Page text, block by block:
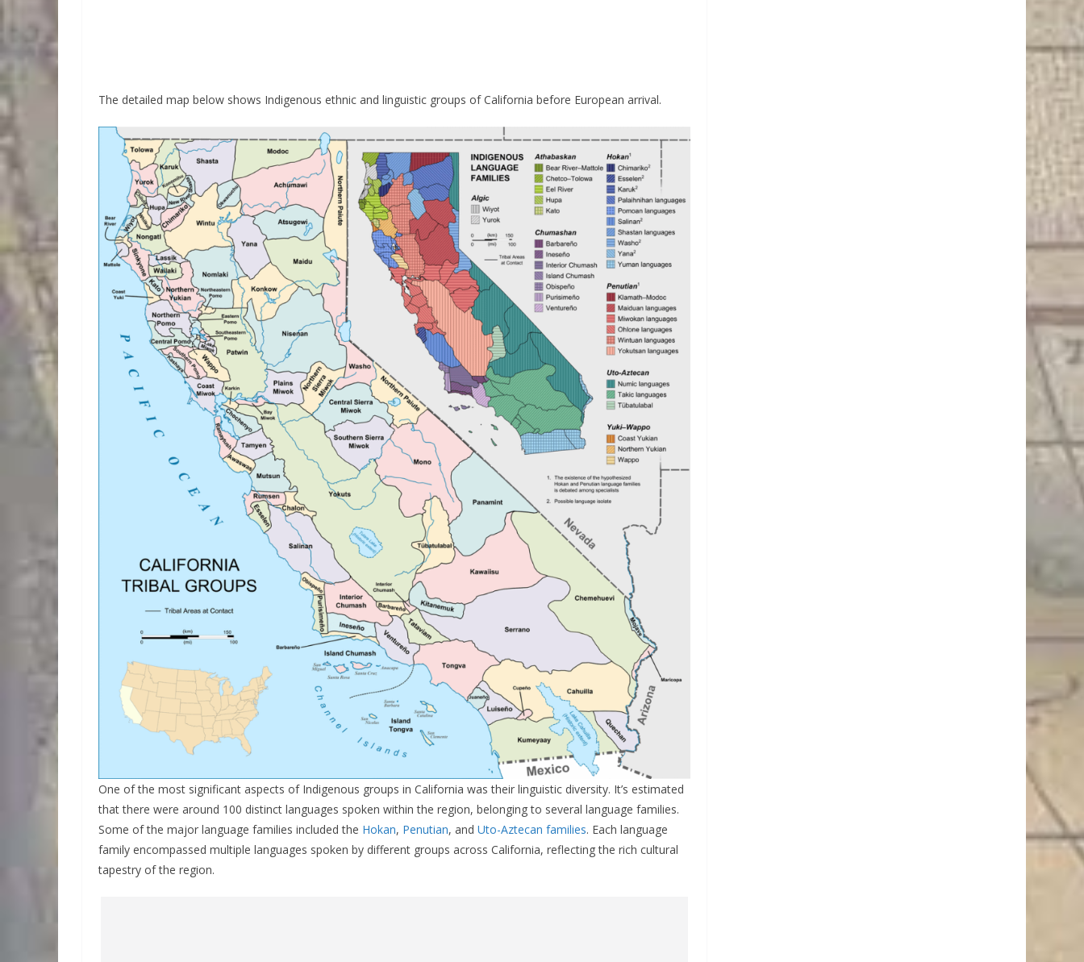
The detailed map below shows Indigenous ethnic and linguistic groups of California before European arrival.
One of the most significant aspects of Indigenous groups in California was their linguistic diversity. It’s estimated
that there were around 100 distinct languages spoken within the region, belonging to several language families.
Some of the major language families included the Hokan, Penutian, and Uto-Aztecan families. Each language
family encompassed multiple languages spoken by different groups across California, reflecting the rich cultural
tapestry of the region.